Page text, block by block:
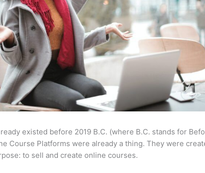
existed before 2019 B.C. (where B.C. stands for
Course Platforms were already a thing. They were
to sell and create online courses.